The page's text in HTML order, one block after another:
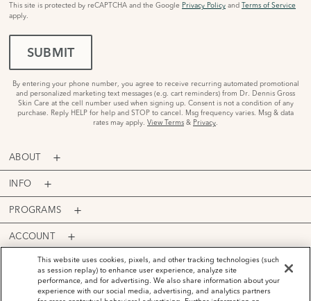
This site is protected by reCAPTCHA and the Google Privacy Policy and Terms of Service
apply.
SUBMIT
By entering your phone number, you agree to receive recurring automated promotional
and personalized marketing text messages (e.g. cart reminders) from Dr. Dennis Gross
Skin Care at the cell number used when signing up. Consent is not a condition of any
purchase. Reply HELP for help and STOP to cancel. Msg frequency varies. Msg & data
rates may apply. View Terms & Privacy.
ABOUT
INFO
PROGRAMS
ACCOUNT
PAYMENT OPTIONS
This website uses cookies, pixels, and other tracking technologies (such
as session replay) to enhance user experience, analyze site
performance, and for advertising. We also share information about your
experience with our social media, advertising, and analytics partners